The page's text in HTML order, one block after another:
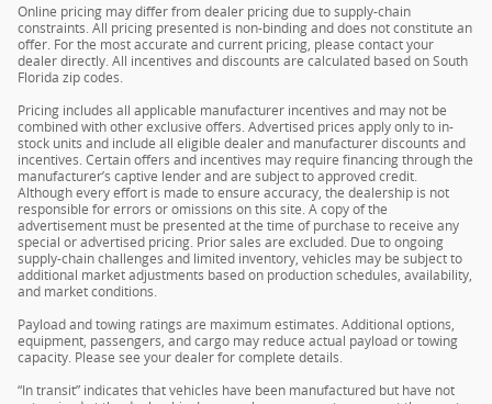
Online pricing may differ from dealer pricing due to supply-chain
constraints. All pricing presented is non-binding and does not constitute an
offer. For the most accurate and current pricing, please contact your
dealer directly. All incentives and discounts are calculated based on South
Florida zip codes.
Pricing includes all applicable manufacturer incentives and may not be
combined with other exclusive offers. Advertised prices apply only to in-
stock units and include all eligible dealer and manufacturer discounts and
incentives. Certain offers and incentives may require financing through the
manufacturer’s captive lender and are subject to approved credit.
Although every effort is made to ensure accuracy, the dealership is not
responsible for errors or omissions on this site. A copy of the
advertisement must be presented at the time of purchase to receive any
special or advertised pricing. Prior sales are excluded. Due to ongoing
supply-chain challenges and limited inventory, vehicles may be subject to
additional market adjustments based on production schedules, availability,
and market conditions.
Payload and towing ratings are maximum estimates. Additional options,
equipment, passengers, and cargo may reduce actual payload or towing
capacity. Please see your dealer for complete details.
“In transit” indicates that vehicles have been manufactured but have not